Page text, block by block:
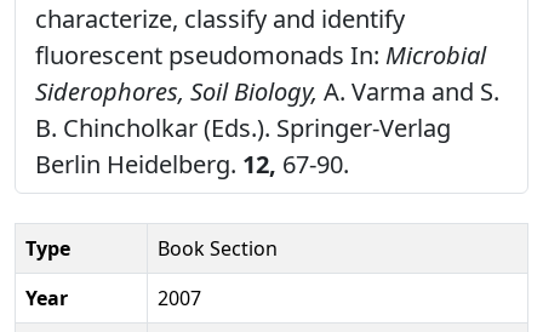
characterize, classify and identify
fluorescent pseudomonads In: Microbial
Siderophores, Soil Biology, A. Varma and S.
B. Chincholkar (Eds.). Springer-Verlag
Berlin Heidelberg. 12, 67-90.
Type
Book Section
Year
2007